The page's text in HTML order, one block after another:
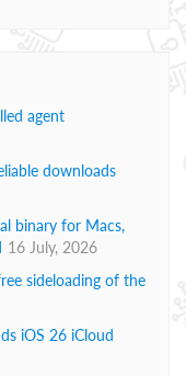
agent
downloads
binary for Macs,
16 July, 2026
sideloading of the
iOS 26 iCloud